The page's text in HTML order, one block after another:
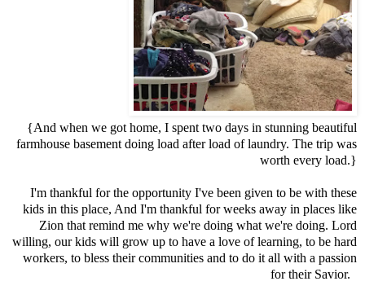
{And when we got home, I spent two days in stunning beautiful
farmhouse basement doing load after load of laundry. The trip was
worth every load.}
I'm thankful for the opportunity I've been given to be with these
kids in this place, And I'm thankful for weeks away in places like
Zion that remind me why we're doing what we're doing. Lord
willing, our kids will grow up to have a love of learning, to be hard
workers, to bless their communities and to do it all with a passion
for their Savior.